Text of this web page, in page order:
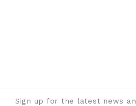
Sign up for the latest news